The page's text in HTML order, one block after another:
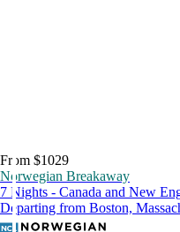
From $1029
Norwegian Breakaway
7 Nights - Canada and New
Departing from Boston,